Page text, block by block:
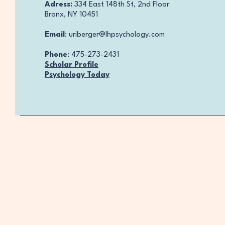
Adress: 334 East 148th St, 2nd Floor
Bronx, NY 10451
Email: uriberger@lhpsychology.com
Phone: 475-273-2431
Scholar Profile
Psychology Today